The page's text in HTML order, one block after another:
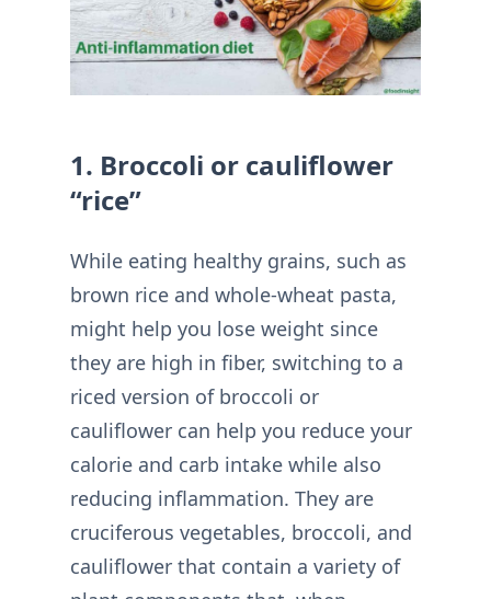
1. Broccoli or cauliflower
“rice”
While eating healthy grains, such as
brown rice and whole-wheat pasta,
might help you lose weight since
they are high in fiber, switching to a
riced version of broccoli or
cauliflower can help you reduce your
calorie and carb intake while also
reducing inflammation. They are
cruciferous vegetables, broccoli, and
cauliflower that contain a variety of